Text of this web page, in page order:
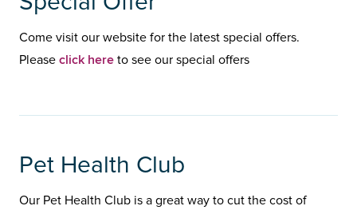
Come visit our website for the latest special offers.
Please click here to see our special offers
Pet Health Club
Our Pet Health Club is a great way to cut the cost of